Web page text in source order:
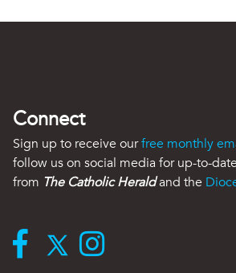
Connect
Sign up to receive ourfree monthly
follow us on social media for up-to-
from The Catholic Heraldand the